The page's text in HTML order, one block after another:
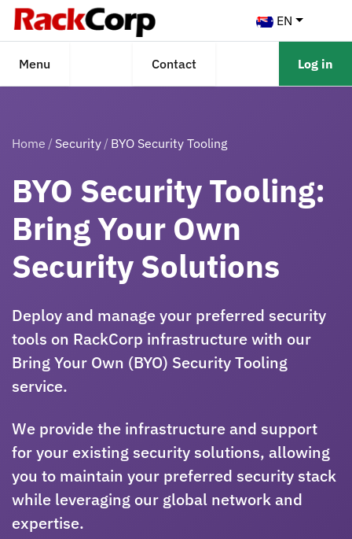
EN
Menu Contact Log in
Home Security BYO Security Tooling
BYO Security Tooling:
Bring Your Own
Security Solutions
Deploy and manage your preferred security
tools on RackCorp infrastructure with our
Bring Your Own (BYO) Security Tooling
service.
We provide the infrastructure and support
for your existing security solutions, allowing
you to maintain your preferred security stack
while leveraging our global network and
expertise.